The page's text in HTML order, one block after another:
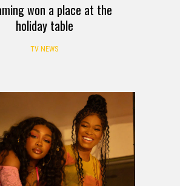
won a place at the
holiday table
TV NEWS